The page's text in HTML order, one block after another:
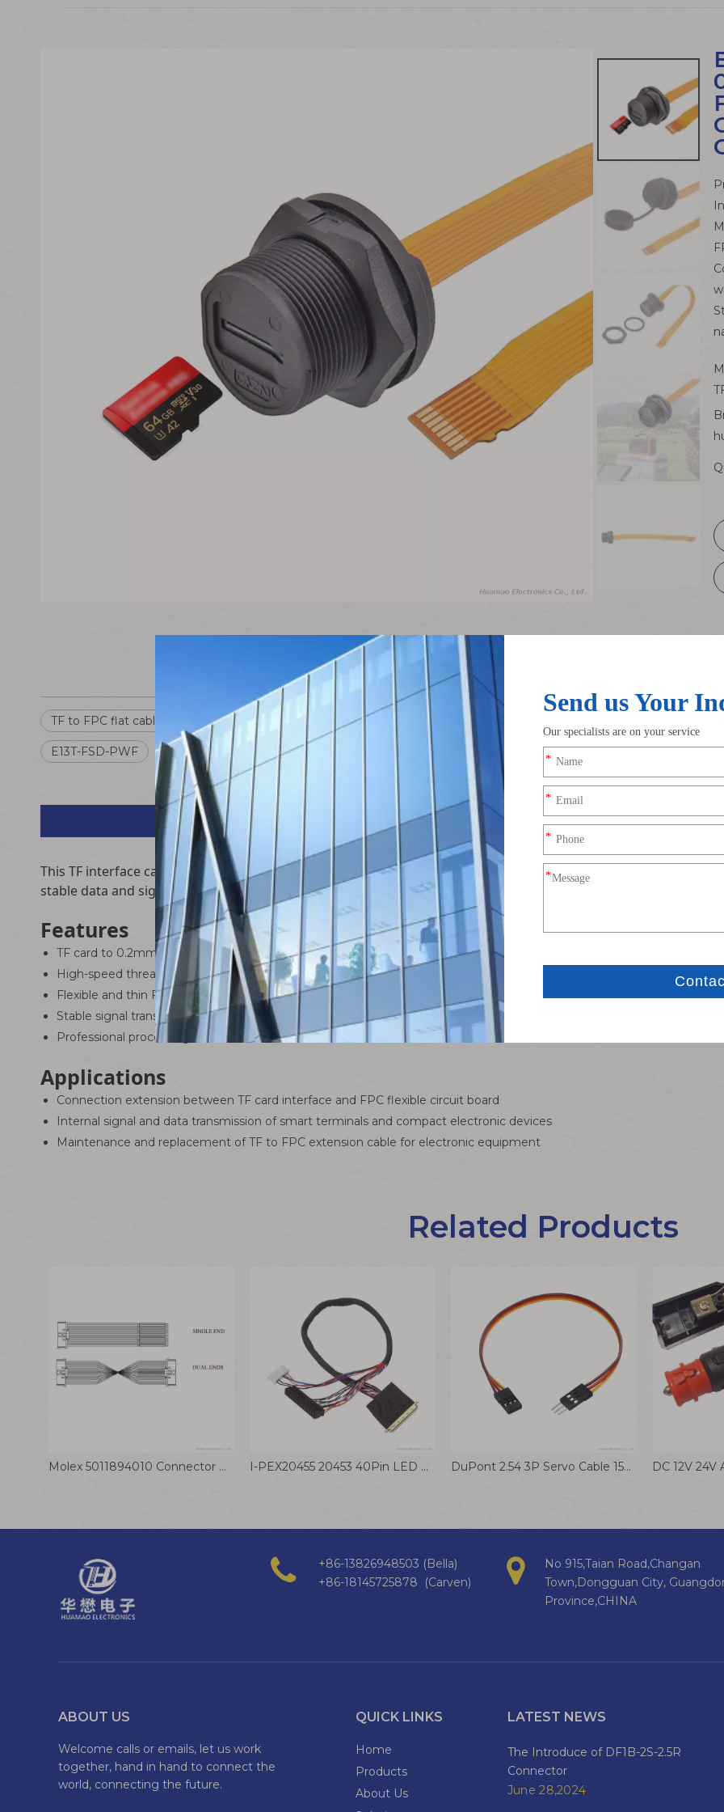
TF to FPC flat cable TF Interface Card FPC Flexible Flat Extension Cable
E13T-FSD-PWF MSD-NRA-0.2FPC
Product Description
This TF interface card to FPC flexible flat extension cable adopts E13T-FSD-PWF/MSD-NRA-0.2FPC
stable data and signal transmission between TF card and FPC flexible board.
Features
TF card to 0.2mm pitch FPC flexible flat cable integrated design
High-speed threaded connector, firm connection, anti-loosening and anti-vibration
Flexible and thin FPC cable, suitable for narrow space of compact electronic equipment
Stable signal transmission, low loss, high compatibility
Professional processing, durable and reliable
Applications
Connection extension between TF card interface and FPC flexible circuit board
Internal signal and data transmission of smart terminals and compact electronic devices
Maintenance and replacement of TF to FPC extension cable for electronic equipment
Related Products
Molex 5011894010 Connector Cable 1.0mm Terminal Wire 28AWG 40P Electrical Cable Assembly I-PEX20455 20453 40Pin LED LCD LVDS Screen Cable for Display DuPont 2.54 3P Servo Cable 1569 24AWG Electrical Wire Flight Control Terminal Wire
+86-13826948503 (Bella)
+86-18145725878 (Carven)
No 915,Taian Road,Changan
Town,Dongguan City,
Province,CHINA
ABOUT US
Welcome calls or emails, let us work
together, hand in hand to connect the
world, connecting the future.
QUICK LINKS
Home
Products
About Us
LATEST NEWS
The Introduce of DF1B-2S-2.5R
Connector
June 28,2024